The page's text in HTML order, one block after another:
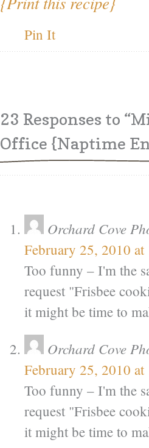
Pin It
23 Responses to
Office {Naptime
Orchard Cove
February 25, 2010
Too funny – I'm the
request "Frisbee
it might be time to
Orchard Cove
February 25, 2010
Too funny – I'm the
request "Frisbee
it might be time to